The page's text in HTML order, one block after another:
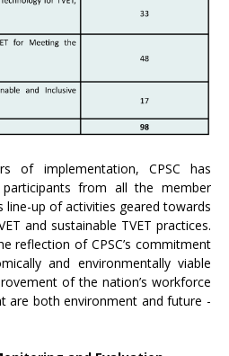
of implementation, CPSC has
from all the member
line-up of activities geared towards
and sustainable TVET practices.
reflection of CPSC’s commitment
and environmentally viable
of the nation’s workforce
are both environment and future -